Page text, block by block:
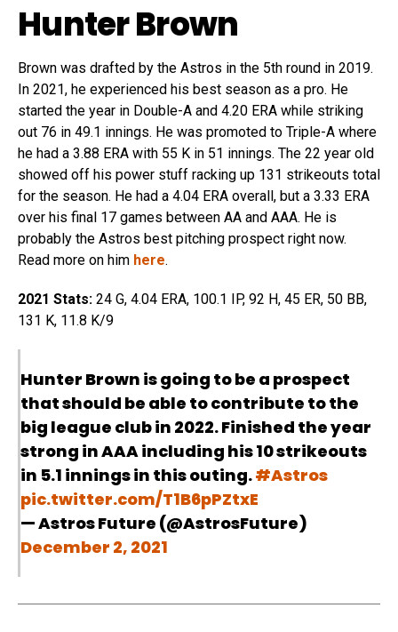
Hunter Brown
Brown was drafted by the Astros in the 5th round in 2019.
In 2021, he experienced his best season as a pro. He
started the year in Double-A and 4.20 ERA while striking
out 76 in 49.1 innings. He was promoted to Triple-A where
he had a 3.88 ERA with 55 K in 51 innings. The 22 year old
showed off his power stuff racking up 131 strikeouts total
for the season. He had a 4.04 ERA overall, but a 3.33 ERA
over his final 17 games between AA and AAA. He is
probably the Astros best pitching prospect right now.
Read more on him here.
2021 Stats: 24 G, 4.04 ERA, 100.1 IP, 92 H, 45 ER, 50 BB,
131 K, 11.8 K/9
Hunter Brown is going to be a prospect
that should be able to contribute to the
big league club in 2022. Finished the year
strong in AAA including his 10 strikeouts
in 5.1 innings in this outing.#Astros
pic.twitter.com/T1B6pPZtxE
— Astros Future (@AstrosFuture)
December 2, 2021